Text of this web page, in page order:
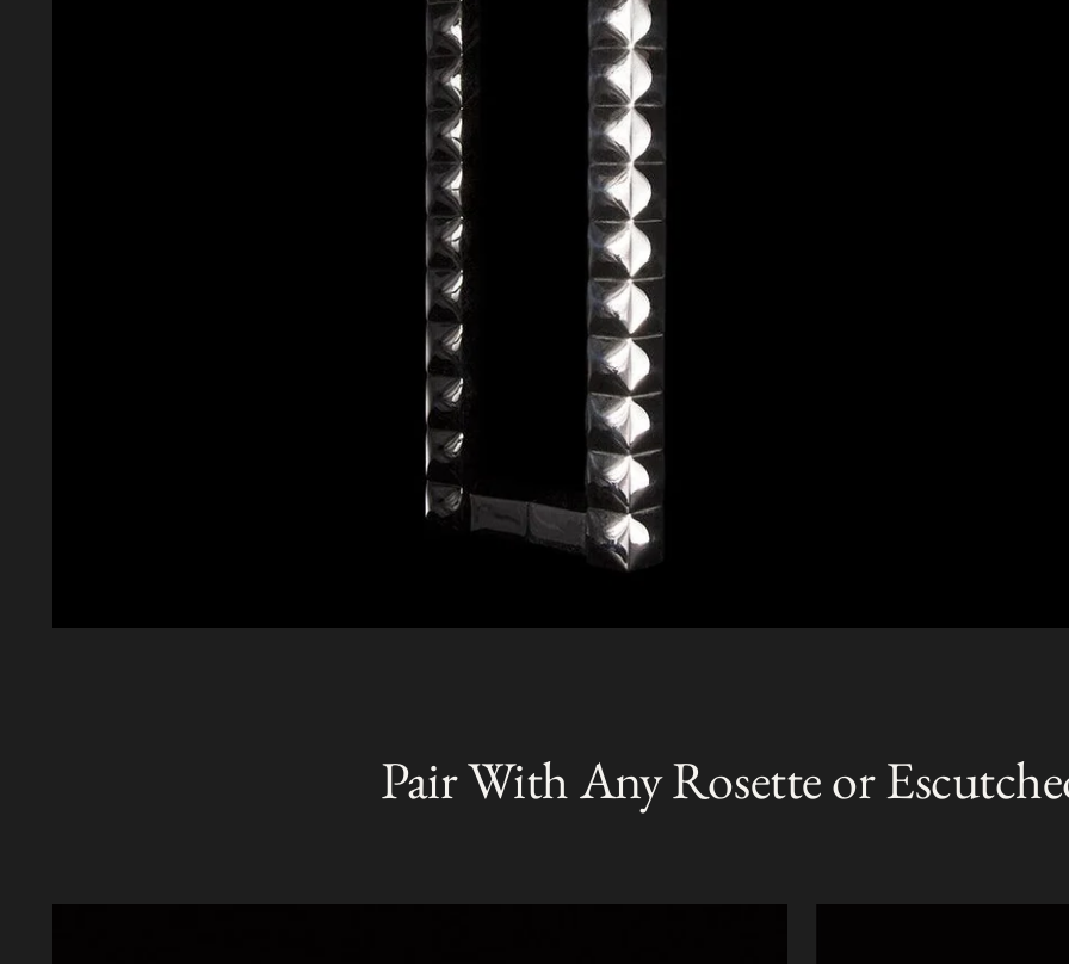
Pair With Any Rosette or